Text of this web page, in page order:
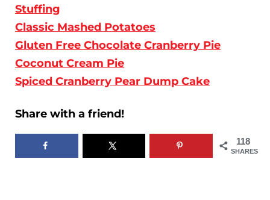
Stuffing
Classic Mashed Potatoes
Gluten Free Chocolate Cranberry Pie
Coconut Cream Pie
Spiced Cranberry Pear Dump Cake
Share with a friend!
118
SHARES